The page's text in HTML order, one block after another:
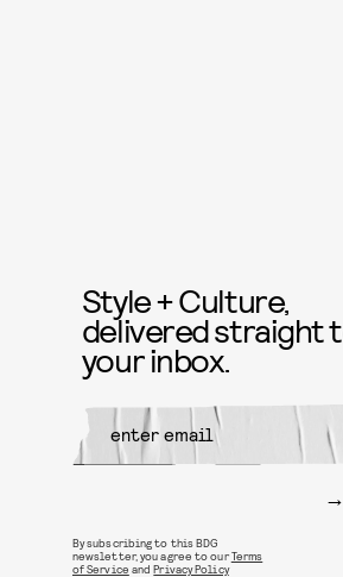
Style + Culture,
delivered straight
your inbox.
By subscribing to this BDG
newsletter, you agree to ourTerms
of Service andPrivacy Policy